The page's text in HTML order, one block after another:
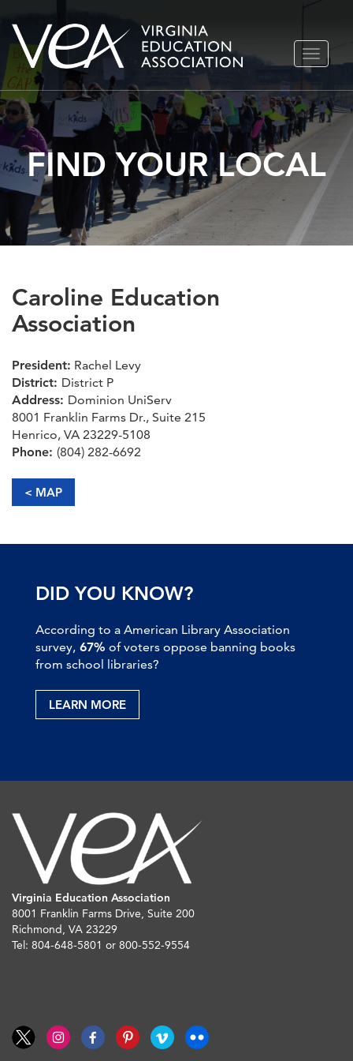
Skip
to
content
TOGGLE
FIND YOUR LOCAL
Caroline Education
Association
President: Rachel Levy
District: District P
Address: Dominion UniServ
8001 Franklin Farms Dr., Suite 215
Henrico, VA 23229-5108
Phone: (804) 282-6692
< MAP
DID YOU KNOW?
According to a American Library Association
survey, 67% of voters oppose banning books
from school libraries?
LEARN MORE
Virginia Education Association
8001 Franklin Farms Drive, Suite 200
Richmond, VA 23229
Tel: 804-648-5801 or 800-552-9554